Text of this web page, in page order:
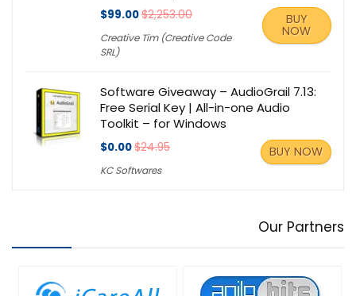
$99.00$2,253.00
Creative Tim (Creative Code
SRL)
BUY
NOW
Software Giveaway – AudioGrail 7.13:
Free Serial Key | All-in-one Audio
Toolkit – for Windows
$0.00$24.95
KC Softwares
BUY NOW
Our Partners